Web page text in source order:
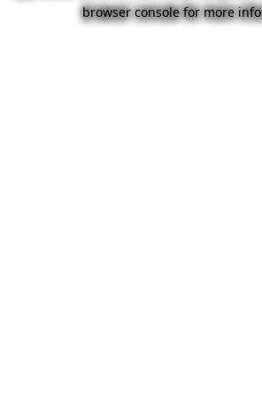
browser console for more